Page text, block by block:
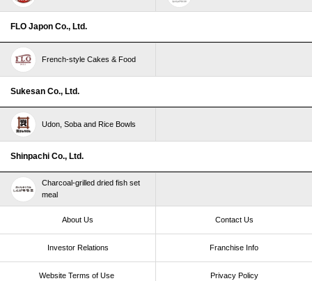
FLO Japon Co., Ltd.
French-style Cakes & Food
Sukesan Co., Ltd.
Udon, Soba and Rice Bowls
Shinpachi Co., Ltd.
Charcoal-grilled dried fish set
meal
About Us Contact Us
Investor Relations Franchise Info
Website Terms of Use​ ​ Privacy Policy